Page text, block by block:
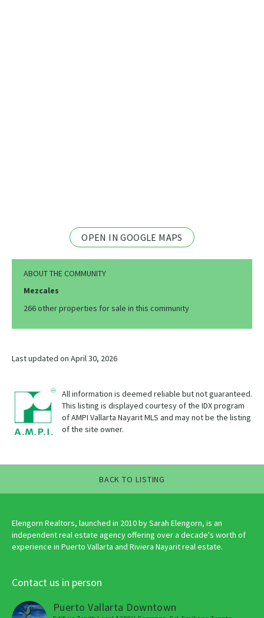
OPEN IN GOOGLE MAPS
ABOUT THE COMMUNITY
Mezcales
266 other properties for sale in this community
Last updated on April 30, 2026
All information is deemed reliable but not guaranteed.
This listing is displayed courtesy of the IDX program
of AMPI Vallarta Nayarit MLS and may not be the listing
of the site owner.
BACK TO LISTING
Elengorn Realtors, launched in 2010 by Sarah Elengorn, is an
independent real estate agency offering over a decade's worth of
experience in Puerto Vallarta and Riviera Nayarit real estate.
Contact us in person
Puerto Vallarta Downtown